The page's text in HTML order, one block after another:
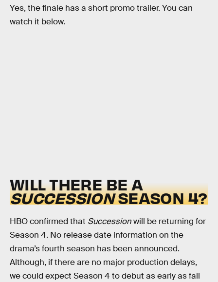
Yes, the finale has a short promo trailer. You can
watch it below.
WILL THERE BE A
SUCCESSIONSEASON 4?
HBO confirmed that Successionwill be returning for
Season 4. No release date information on the
drama’s fourth season has been announced.
Although, if there are no major production delays,
we could expect Season 4 to debut as early as fall